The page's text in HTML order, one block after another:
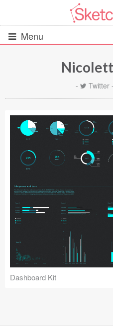
Menu
Wireframes (242)
iOS UI Kits (1007)
Data & Charts (248)
Icons (1125)
- Twitter -
Dashboard Kit